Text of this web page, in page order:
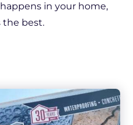
in your home,
the best.